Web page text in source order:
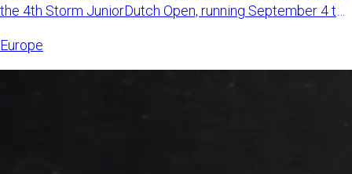
the 4th Storm JuniorDutch Open, running September 4 to
Europe